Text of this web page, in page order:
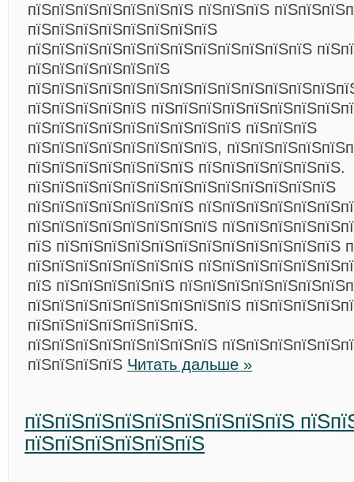
пїЅпїЅпїЅпїЅпїЅпїЅпїЅ пїЅпїЅпїЅ
пїЅпїЅпїЅпїЅпїЅпїЅпїЅпїЅ
пїЅпїЅпїЅпїЅпїЅпїЅпїЅпїЅпїЅпїЅпїЅпїЅ
пїЅпїЅпїЅпїЅпїЅпїЅ
пїЅпїЅпїЅпїЅпїЅ
пїЅпїЅпїЅпїЅпїЅпїЅпїЅпїЅпїЅ пїЅпїЅпїЅ
пїЅпїЅпїЅпїЅпїЅпїЅпїЅпїЅ,
пїЅпїЅпїЅпїЅпїЅпїЅпїЅ пїЅпїЅпїЅпїЅпїЅпїЅ.
пїЅпїЅпїЅпїЅпїЅпїЅпїЅпїЅпїЅпїЅпїЅпїЅпїЅ
пїЅпїЅпїЅпїЅпїЅпїЅпїЅ
пїЅпїЅпїЅпїЅпїЅпїЅпїЅпїЅ
пїЅ пїЅпїЅпїЅпїЅпїЅпїЅпїЅпїЅпїЅпїЅпїЅпїЅ
пїЅпїЅпїЅпїЅпїЅпїЅпїЅ
пїЅ пїЅпїЅпїЅпїЅпїЅ
пїЅпїЅпїЅпїЅпїЅпїЅпїЅпїЅпїЅ
пїЅпїЅпїЅпїЅпїЅпїЅпїЅ.
пїЅпїЅпїЅпїЅпїЅпїЅпїЅпїЅ
пїЅпїЅпїЅпїЅ Читать дальше »
пїЅпїЅпїЅпїЅпїЅпїЅпїЅпїЅпїЅ
пїЅпїЅпїЅпїЅпїЅпїЅ